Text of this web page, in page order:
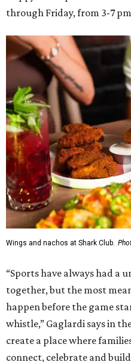
through Friday, from 3-7
Wings and nachos at Shark Club.
“Sports have always had a
together, but the most
happen before the game
whistle,” Gaglardi says in
create a place where
connect, celebrate and